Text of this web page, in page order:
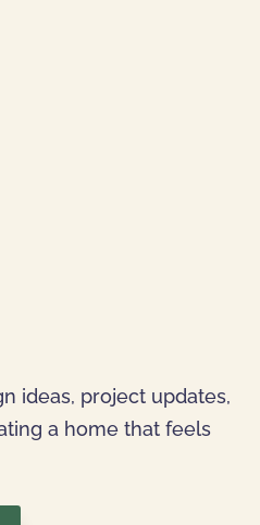
ideas, project updates,
a home that feels